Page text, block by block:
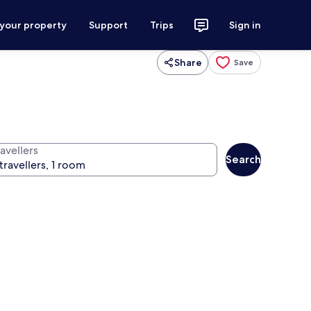
property Support Trips Sign in
Share Save
Search